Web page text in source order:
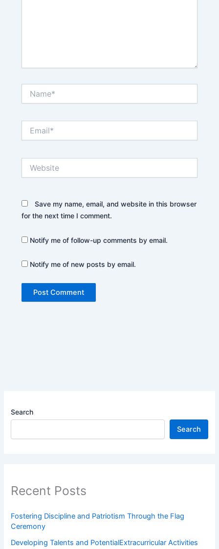
Save my name, email, and website in this browser
for the next time I comment.
Notify me of follow-up comments by email.
Notify me of new posts by email.
Search
Search
Recent Posts
Fostering Discipline and Patriotism Through the Flag
Ceremony
Developing Talents and PotentialExtracurricular Activities